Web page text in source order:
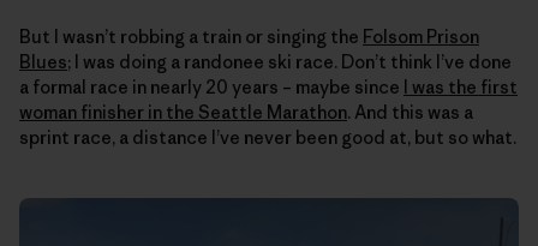
But I wasn’t robbing a train or singing the Folsom Prison
Blues; I was doing a randonee ski race. Don’t think I’ve done
a formal race in nearly 20 years – maybe since
I was the first
woman finisher in the Seattle Marathon. And this was a
sprint race, a distance I’ve never been good at, but so what.